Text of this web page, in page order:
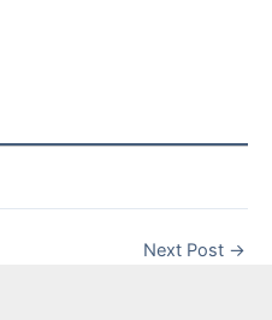
Next Post →